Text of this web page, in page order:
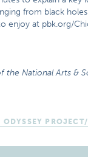
from black
enjoy at pbk.org/
the National Arts &
ODYSSEY